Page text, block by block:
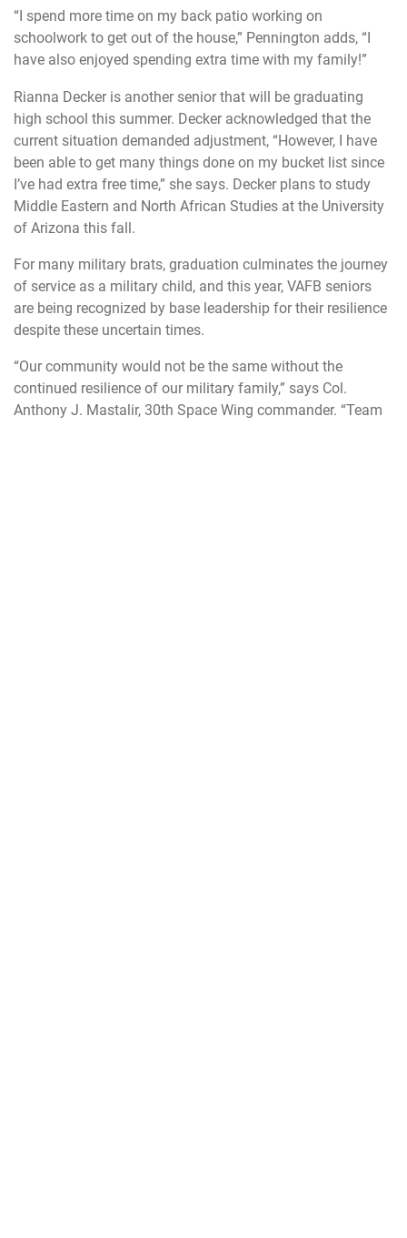
“I spend more time on my back patio working on
schoolwork to get out of the house,” Pennington adds, “I
have also enjoyed spending extra time with my family!”
Rianna Decker is another senior that will be graduating
high school this summer. Decker acknowledged that the
current situation demanded adjustment, “However, I have
been able to get many things done on my bucket list since
I’ve had extra free time,” she says. Decker plans to study
Middle Eastern and North African Studies at the University
of Arizona this fall.
For many military brats, graduation culminates the journey
of service as a military child, and this year, VAFB seniors
are being recognized by base leadership for their resilience
despite these uncertain times.
“Our community would not be the same without the
continued resilience of our military family,” says Col.
Anthony J. Mastalir, 30th Space Wing commander. “Team